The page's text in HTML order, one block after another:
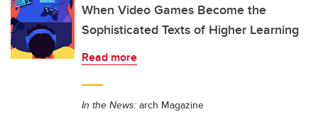
When Video Games Become the
Sophisticated Texts of Higher Learning
Read more
In the News: arch Magazine